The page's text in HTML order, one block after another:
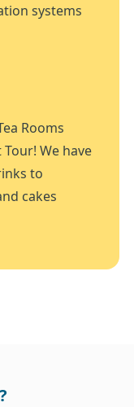
systems
Rooms
We have
to
cakes